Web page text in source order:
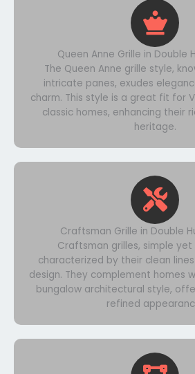
Queen Anne Grille in Double
The Queen Anne grille style,
intricate panes, exudes
charm. This style is a great fit for
classic homes, enhancing their
heritage.
Craftsman Grille in Double
Craftsman grilles, simple
characterized by their clean
design. They complement homes
bungalow architectural style,
refined